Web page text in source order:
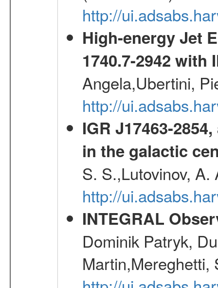
http://
High-energy Jet
1740.7-2942 with
Angela,Ubertini,
http://
IGR J17463-
in the galactic
S. S.,Lutovinov,
http://
INTEGRAL
Dominik Patryk,
Martin,Mereghetti,